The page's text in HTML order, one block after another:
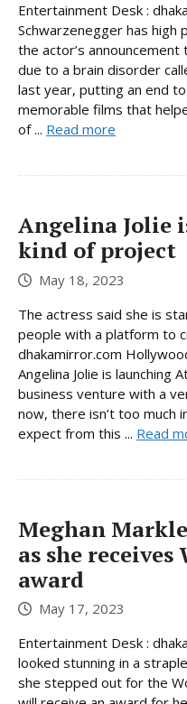
Entertainment Desk :
Schwarzenegger has high
the actor’s
due to a brain disorder
last year, putting an end
memorable films that
of ... Read more
Angelina Jolie
kind of project
May 18, 2023
The actress said she is
people with a platform to
dhakamirror.com
Angelina Jolie is launching
business venture with a
now, there isn’t too much
expect from this ... Read
Meghan
as she
award
May 17, 2023
Entertainment Desk :
looked stunning in a
she stepped out for the